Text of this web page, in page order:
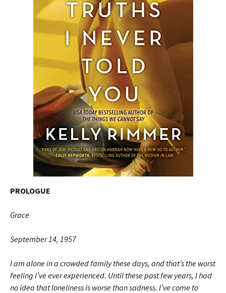
PROLOGUE
Grace
September 14, 1957
I am alone in a crowded family these days, and that’s the worst
feeling I’ve ever experienced. Until these past few years, I had
no idea that lone­liness is worse than sadness. I’ve come to